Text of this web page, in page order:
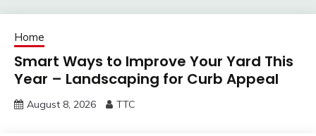
Home
Smart Ways to Improve Your Yard This
Year – Landscaping for Curb Appeal
August 8, 2026 TTC